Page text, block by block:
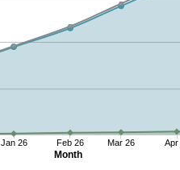
Month
Jan 26 Feb 26 Mar 26 Apr